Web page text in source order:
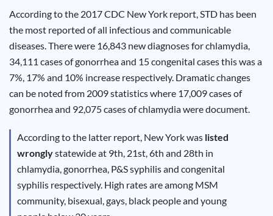
According to the 2017 CDC New York report, STD has been
the most reported of all infectious and communicable
diseases. There were 16,843 new diagnoses for chlamydia,
34,111 cases of gonorrhea and 15 congenital cases this was a
7%, 17% and 10% increase respectively. Dramatic changes
can be noted from 2009 statistics where 17,009 cases of
gonorrhea and 92,075 cases of chlamydia were document.
According to the latter report, New York was listed
wronglystatewide at 9th, 21st, 6th and 28th in
chlamydia, gonorrhea, P&S syphilis and congenital
syphilis respectively. High rates are among MSM
community, bisexual, gays, black people and young
Hepatitis
A Test
Herpes
Test
Syphilis
Trichomoniasis
Test
Update